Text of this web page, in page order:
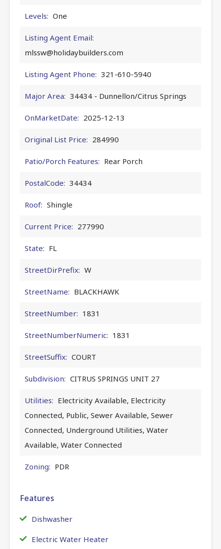
Levels: One
Listing Agent Email:
mlssw@holidaybuilders.com
Listing Agent Phone: 321-610-5940
Major Area: 34434 - Dunnellon/Citrus Springs
OnMarketDate: 2025-12-13
Original List Price: 284990
Patio/Porch Features: Rear Porch
PostalCode: 34434
Roof: Shingle
Current Price: 277990
State: FL
StreetDirPrefix: W
StreetName: BLACKHAWK
StreetNumber: 1831
StreetNumberNumeric: 1831
StreetSuffix: COURT
Subdivision: CITRUS SPRINGS UNIT 27
Utilities: Electricity Available, Electricity
Connected, Public, Sewer Available, Sewer
Connected, Underground Utilities, Water
Available, Water Connected
Zoning: PDR
Features
Dishwasher
Electric Water Heater